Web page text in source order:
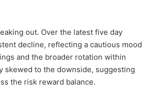
out. Over the latest five day
decline, reflecting a cautious mood
and the broader rotation within
skewed to the downside, suggesting
the risk reward balance.